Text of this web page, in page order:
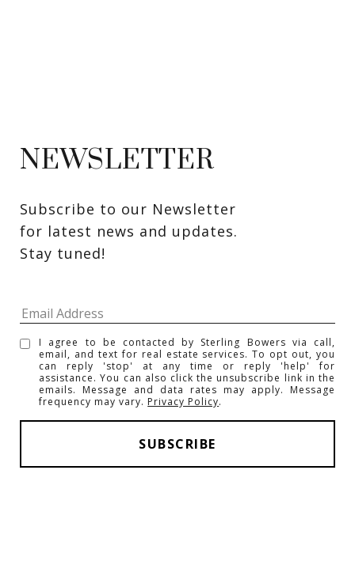
NEWSLETTER
Subscribe to our Newsletter
for latest news and updates.
Stay tuned!
I agree to be contacted by Sterling Bowers via call,
email, and text for real estate services. To opt out, you
can reply 'stop' at any time or reply 'help' for
assistance. You can also click the unsubscribe link in the
emails. Message and data rates may apply. Message
frequency may vary. Privacy Policy.